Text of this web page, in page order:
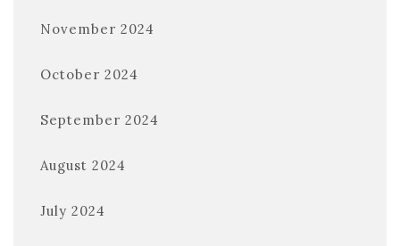
November 2024
October 2024
September 2024
August 2024
July 2024